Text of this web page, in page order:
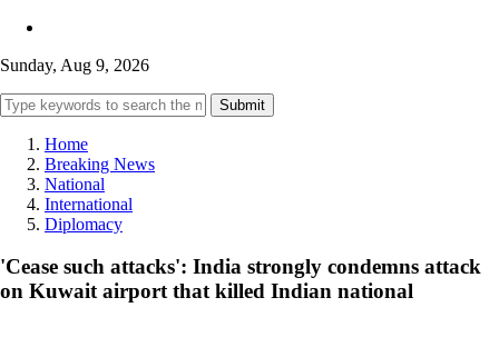
Sunday, Aug 9, 2026
Submit
Home
Breaking News
National
International
Diplomacy
'Cease such attacks': India strongly condemns attack
on Kuwait airport that killed Indian national